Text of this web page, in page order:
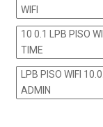
WIFI
10 0.1 LPB PISO
TIME
LPB PISO WIFI
ADMIN